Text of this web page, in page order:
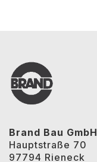
Brand Bau GmbH
Hauptstraße 70
97794 Rieneck